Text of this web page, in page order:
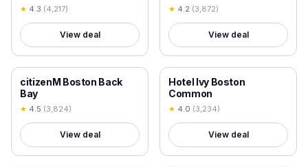
★ 4.3 (4,217)
View deal
★ 4.2 (3,872)
View deal
18+ VERIFIED
citizenM Boston Back
Bay
★ 4.5 (3,824)
View deal
18+ VERIFIED
Hotel Ivy Boston
Common
★ 4.0 (3,234)
View deal